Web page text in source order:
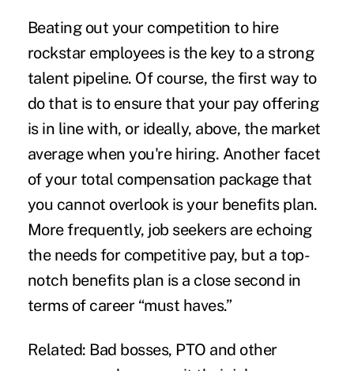
Beating out your competition to hire
rockstar employeesis the key to a strong
talent pipeline. Of course, the first way to
do that is to ensure that your pay offering
is in line with, or ideally, above, the market
average when you're hiring. Another facet
of your total compensation packagethat
you cannot overlook is your benefits plan.
More frequently, job seekers are echoing
the needs for competitive pay, but a top-
notch benefits plan is a close second in
terms of career “must haves.”
Related: Bad bosses, PTO and other